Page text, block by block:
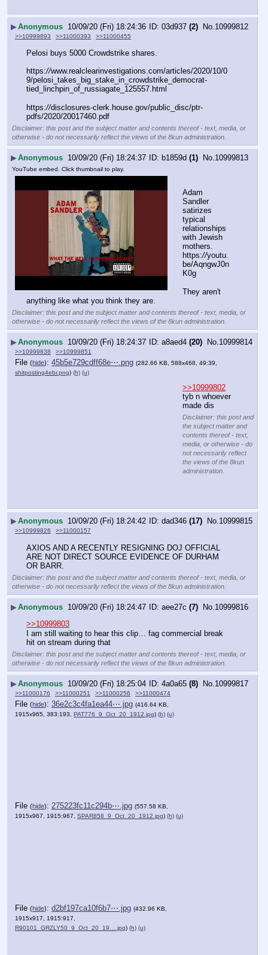
▶Anonymous 10/09/20 (Fri) 18:24:36 03d937 (2) No.10999812
>>10999893 >>11000393 >>11000455
Pelosi buys 5000 Crowdstrike shares.
https://www.realclearinvestigations.com/articles/2020/10/0
9/pelosi_takes_big_stake_in_crowdstrike_democrat-
tied_linchpin_of_russiagate_125557.html
https://disclosures-clerk.house.gov/public_disc/ptr-
pdfs/2020/20017460.pdf
Disclaimer: this post and the subject matter and contents thereof - text, media, or
otherwise - do not necessarily reflect the views of the 8kun administration.
▶Anonymous 10/09/20 (Fri) 18:24:37 b1859d (1) No.10999813
YouTube embed. Click thumbnail to play.
Adam
Sandler
satirizes
typical
relationships
with Jewish
mothers.
https://youtu.
be/AqngwJ0n
K0g
They aren't
anything like what you think they are.
Disclaimer: this post and the subject matter and contents thereof - text, media, or
otherwise - do not necessarily reflect the views of the 8kun administration.
▶Anonymous 10/09/20 (Fri) 18:24:37 a8aed4 (20) No.10999814
>>10999838 >>10999851
File (hide): 45b5e729cdff68e⋯.png (282.66 KB, 588x468, 49:39,
shitposting4ebr.png) (h) (u)
>>10999802
tyb n whoever
made dis
Disclaimer: this post and
the subject matter and
contents thereof - text,
media, or otherwise - do
not necessarily reflect
the views of the 8kun
administration.
▶Anonymous 10/09/20 (Fri) 18:24:42 dad346 (17) No.10999815
>>10999826 >>11000157
AXIOS AND A RECENTLY RESIGNING DOJ OFFICIAL
ARE NOT DIRECT SOURCE EVIDENCE OF DURHAM
OR BARR.
Disclaimer: this post and the subject matter and contents thereof - text, media, or
otherwise - do not necessarily reflect the views of the 8kun administration.
▶Anonymous 10/09/20 (Fri) 18:24:47 aee27c (7) No.10999816
>>10999803
I am still waiting to hear this clip… fag commercial break
hit on stream during that
Disclaimer: this post and the subject matter and contents thereof - text, media, or
otherwise - do not necessarily reflect the views of the 8kun administration.
▶Anonymous 10/09/20 (Fri) 18:25:04 4a0a65 (8) No.10999817
>>11000176 >>11000251 >>11000256 >>11000474
File (hide): 36e2c3c4fa1ea44⋯.jpg (416.64 KB,
1915x965, 383:193, PAT776_9_Oct_20_1912.jpg) (h) (u)
File (hide): 275223fc11c294b⋯.jpg (557.58 KB,
1915x967, 1915:967, SPAR858_9_Oct_20_1912.jpg) (h) (u)
File (hide): d2bf197ca10f6b7⋯.jpg (432.96 KB,
1915x917, 1915:917,
R90101_GRZLY50_9_Oct_20_19….jpg) (h) (u)